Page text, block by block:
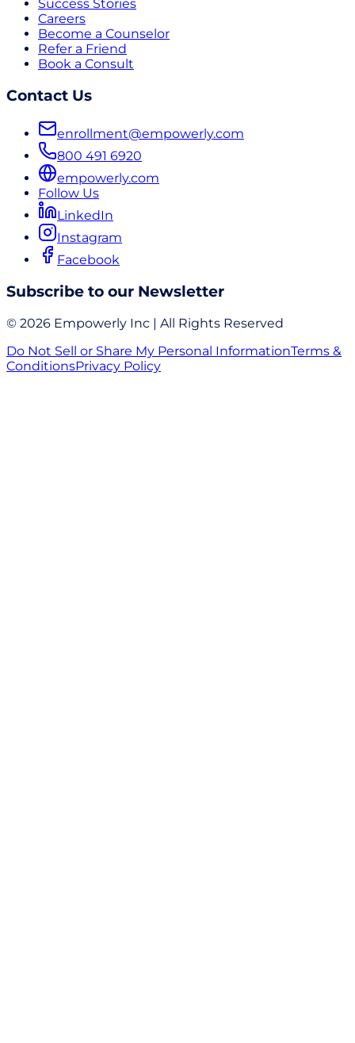
Success Stories
Careers
Become a Counselor
Refer a Friend
Book a Consult
Contact Us
enrollment@empowerly.com
800 491 6920
empowerly.com
Follow Us
LinkedIn
Instagram
Facebook
Subscribe to our Newsletter
© 2026 Empowerly Inc | All Rights Reserved
Do Not Sell or Share My Personal InformationTerms &
ConditionsPrivacy Policy